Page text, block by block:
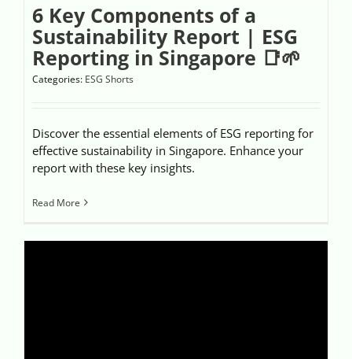
6 Key Components of a
Sustainability Report | ESG
Reporting in Singapore 📑🌱
Categories: ESG Shorts
Discover the essential elements of ESG reporting for
effective sustainability in Singapore. Enhance your
report with these key insights.
Read More